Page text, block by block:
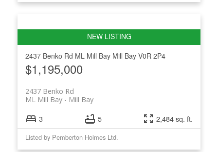
2437 Benko Rd ML Mill Bay Mill Bay V0R 2P4
$1,195,000
2437 Benko Rd
Mill Bay
ML Mill Bay
3 5 2,484 sq. ft.
Listed by Pemberton Holmes Ltd.